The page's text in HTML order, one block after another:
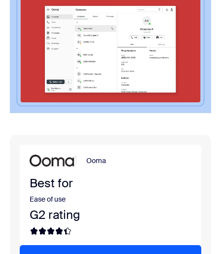
Ooma
Best for
Ease of use
G2 rating